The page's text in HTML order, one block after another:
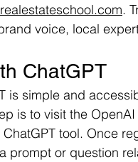
.
voice, local
ChatGPT
is simple and
is to visit the
tool. Once
prompt or question